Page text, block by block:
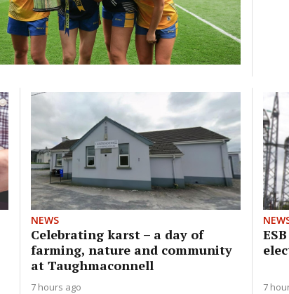
NEWS
Celebrating karst – a day of
farming, nature and community
at Taughmaconnell
7 hours ago 7